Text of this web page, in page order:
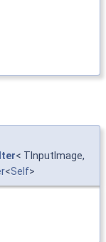
< TInputImage,
<Self>